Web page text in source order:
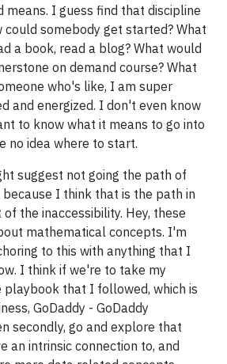
means. I guess find that discipline
could somebody get started? What
a book, read a blog? What would
on demand course? What
who's like, I am super
and energized. I don't even know
to know what it means to go into
no idea where to start.
suggest not going the path of
I think that is the path in
the inaccessibility. Hey, these
mathematical concepts. I'm
to this with anything that I
I think if we're to take my
playbook that I followed, which is
GoDaddy - GoDaddy
secondly, go and explore that
an intrinsic connection to, and